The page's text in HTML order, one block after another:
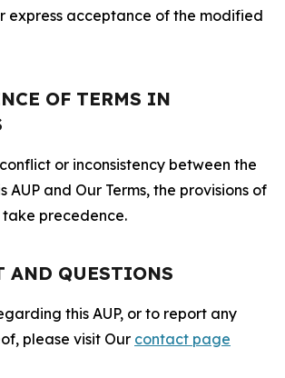
express acceptance of the modified
OF TERMS IN
or inconsistency between the
AUP and Our Terms, the provisions of
take precedence.
AND QUESTIONS
this AUP, or to report any
please visit Our contact page